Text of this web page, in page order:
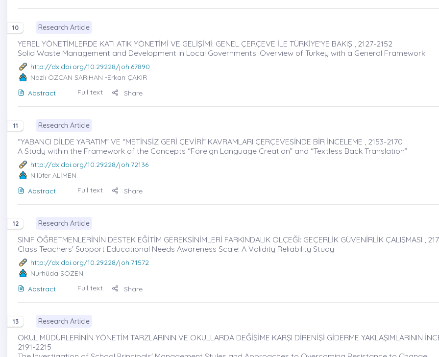
10 Research Article
YEREL YÖNETİMLERDE KATI ATIK YÖNETİMİ VE GELİŞİMİ: GENEL ÇERÇEVE İLE TÜRKİYE’YE BAKIŞ , 2127-2152
Solid Waste Management and Development in Local Governments: Overview of Turkey with a General Framework
http://dx.doi.org/10.29228/joh.67890
Nazlı ÖZCAN SARIHAN -Erkan ÇAKIR
Abstract
Full text Share
11 Research Article
“YABANCI DİLDE YARATIM” VE “METİNSİZ GERİ ÇEVİRİ” KAVRAMLARI ÇERÇEVESİNDE BİR İNCELEME , 2153-2170
A Study within the Framework of the Concepts “Foreign Language Creation” and “Textless Back Translation”
http://dx.doi.org/10.29228/joh.72136
Nilüfer ALİMEN
Abstract
Full text Share
12 Research Article
SINIF ÖĞRETMENLERİNİN DESTEK EĞİTİM GEREKSİNİMLERİ FARKINDALIK ÖLÇEĞİ: GEÇERLİK GÜVENİRLİK ÇALIŞMASI ,
Class Teachers' Support Educatıonal Needs Awareness Scale: A Valıdıty Relıabılıty Study
http://dx.doi.org/10.29228/joh.71572
Nurhüda SÖZEN
Abstract
Full text Share
13 Research Article
OKUL MÜDÜRLERİNİN YÖNETİM TARZLARININ VE OKULLARDA DEĞİŞİME KARŞI DİRENİŞİ GİDERME YAKLAŞIMLARININ
2191-2215